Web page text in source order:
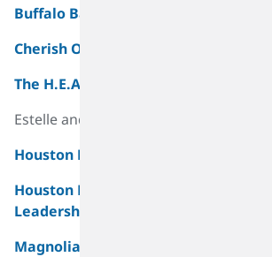
Buffalo Bayou Partnership
Cherish Our Children, Inc (COCI)
The H.E.A.R.T. Program
Estelle and Allan Fetter’s Center
Houston Botanic Garden
Houston East End Chamber of
Leadership Program
Magnolia Park Sharks Alumni